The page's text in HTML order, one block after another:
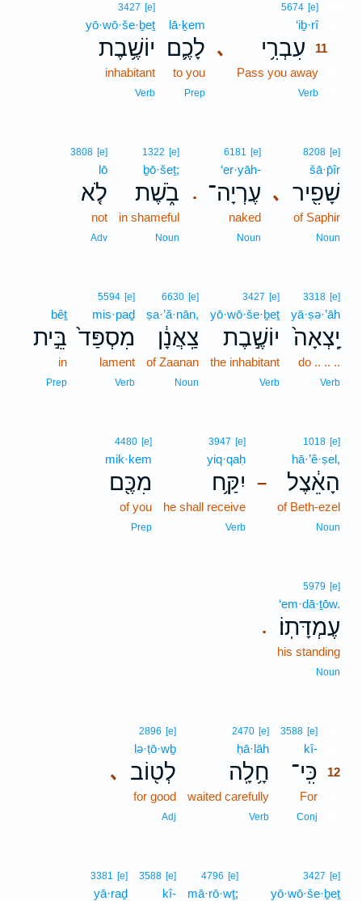
､
5674 [e]
‘iḇ·rî11
עִבְרִ֥י 11
Pass you away
Verb
lā·ḵem
לָכֶ֛ם
to you
Prep
3427 [e]
yō·wō·še·ḇeṯ
יוֹשֶׁ֥בֶת
inhabitant
Verb
､
8208 [e]
šā·p̄îr
שָׁפִ֖יר
of Saphir
Noun
.
6181 [e]
‘er·yāh-
עֶרְיָה־
naked
Noun
1322 [e]
ḇō·šeṯ;
בֹ֑שֶׁת
in shameful
Noun
3808 [e]
lō
לֹ֤א
not
Adv
3318 [e]
yā·ṣə·’āh
יָֽצְאָה֙
do .. .. ..
Verb
3427 [e]
yō·wō·še·ḇeṯ
יוֹשֶׁ֣בֶת
the inhabitant
Verb
6630 [e]
ṣa·’ă·nān,
צַֽאֲנָ֔ן
of Zaanan
Noun
5594 [e]
mis·paḏ
מִסְפַּד֙
lament
Verb
bêṯ
בֵּ֣ית
in
Prep
–
1018 [e]
hā·’ê·ṣel,
הָאֵ֔צֶל
of Beth-ezel
Noun
3947 [e]
yiq·qaḥ
יִקַּ֥ח
he shall receive
Verb
4480 [e]
mik·kem
מִכֶּ֖ם
of you
Prep
.
5979 [e]
‘em·dā·ṯōw.
עֶמְדָּתֽוֹ׃
his standing
Noun
3588 [e]
kî-
כִּֽי־ 12
For
Conj
2470 [e]
ḥā·lāh
חָ֥לָֽה
waited carefully
Verb
､
2896 [e]
lə·ṭō·wḇ
לְט֖וֹב
for good
Adj
3427 [e]
yō·wō·še·ḇeṯ
4796 [e]
mā·rō·wṯ;
3588 [e]
kî-
3381 [e]
yā·raḏ